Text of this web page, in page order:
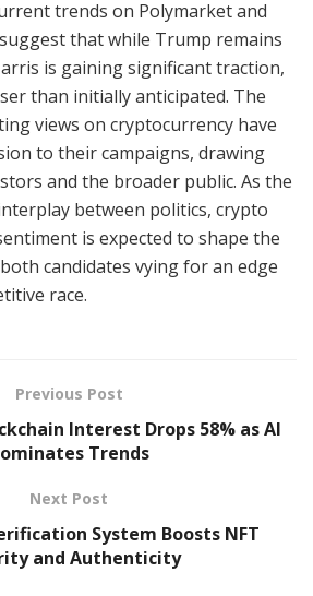
trends on Polymarket and
that while Trump remains
is gaining significant traction,
than initially anticipated. The
views on cryptocurrency have
to their campaigns, drawing
and the broader public. As the
between politics, crypto
is expected to shape the
candidates vying for an edge
race.
Previous Post
Interest Drops 58% as AI
Trends
Next Post
System Boosts NFT
and Authenticity